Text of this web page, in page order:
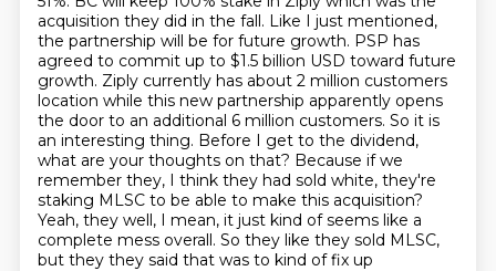
acquisition they did in the fall. Like I just mentioned,
the partnership will be for future growth. PSP has
agreed to commit up to $1.5 billion USD toward future
growth. Ziply currently has about 2 million customers
location while this new partnership apparently opens
the door to an additional 6 million customers. So it is
an interesting thing. Before I get to the dividend,
what are your thoughts on that? Because if we
remember they, I think they had sold white, they're
staking MLSC to be able to make this acquisition?
Yeah, they well, I mean, it just kind of seems like a
complete mess overall. So they like they sold MLSC,
but they they said that was to kind of fix up